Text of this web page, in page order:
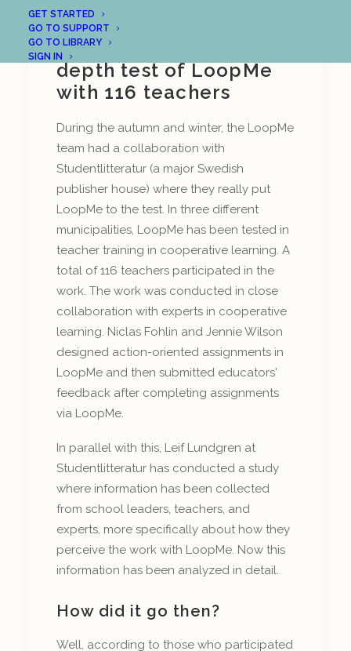
GET STARTED
GO TO SUPPORT
GO TO LIBRARY
SIGN IN
Outcome of
Studentlitteratur's in-
depth test of LoopMe
with 116 teachers
During the autumn and winter, the LoopMe
team had a collaboration with
Studentlitteratur (a major Swedish
publisher house) where they really put
LoopMe to the test. In three different
municipalities, LoopMe has been tested in
teacher training in cooperative learning. A
total of 116 teachers participated in the
work. The work was conducted in close
collaboration with experts in cooperative
learning. Niclas Fohlin and Jennie Wilson
designed action-oriented assignments in
LoopMe and then submitted educators'
feedback after completing assignments
via LoopMe.
In parallel with this, Leif Lundgren at
Studentlitteratur has conducted a study
where information has been collected
from school leaders, teachers, and
experts, more specifically about how they
perceive the work with LoopMe. Now this
information has been analyzed in detail.
How did it go then?
Well, according to those who participated